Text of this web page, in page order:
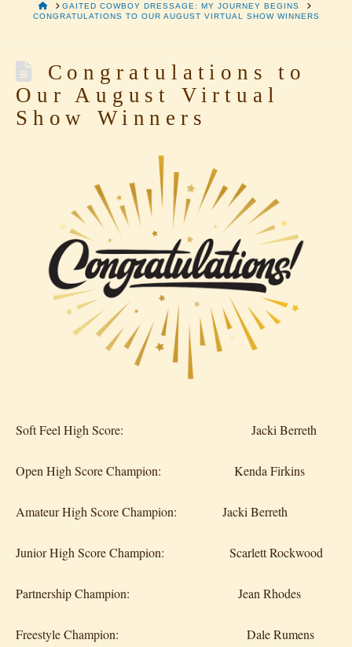
HOMEGAITED COWBOY DRESSAGE: MY JOURNEY BEGINS
CONGRATULATIONS TO OUR AUGUST VIRTUAL SHOW WINNERS
Congratulations to
Our August Virtual
Show Winners
Soft Feel High Score: Jacki Berreth
Open High Score Champion: Kenda Firkins
Amateur High Score Champion: Jacki Berreth
Junior High Score Champion: Scarlett Rockwood
Partnership Champion: Jean Rhodes
Freestyle Champion: Dale Rumens